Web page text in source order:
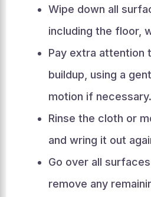
Wipe down all
including the floor,
Pay extra attention
buildup, using a
motion if necessary.
Rinse the cloth or
and wring it out
Go over all
remove any